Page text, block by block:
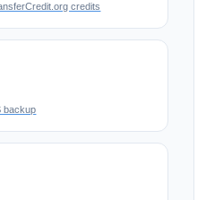
credits
backup